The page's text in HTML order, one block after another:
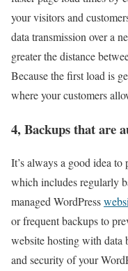
your visitors and
data transmission over a
greater the distance
Because the first load is
where your customers
4, Backups that are
It’s always a good idea to
which includes regularly
managed WordPress
or frequent backups to
website hosting with data
and security of your